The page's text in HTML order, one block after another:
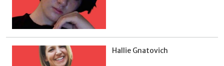
Hallie Gnatovich